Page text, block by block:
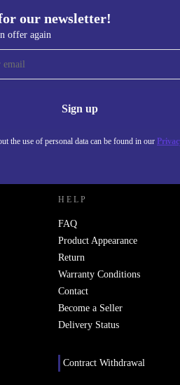
our newsletter!
offer again
Sign up
the use of personal data can be found in our
Information about the use of
HELP
FAQ
Product Appearance
Return
Warranty Conditions
Contact
Become a Seller
Delivery Status
Contract Withdrawal